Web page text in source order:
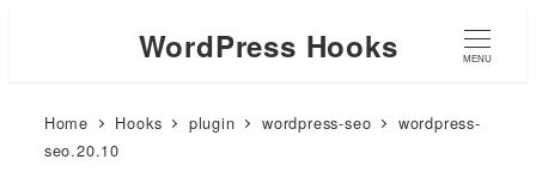
WordPress Hooks MENU
Home Hooks plugin wordpress-seo
wordpress-
seo.20.10